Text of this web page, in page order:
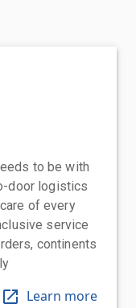
to be with
door logistics
of every
service
continents
Learn more